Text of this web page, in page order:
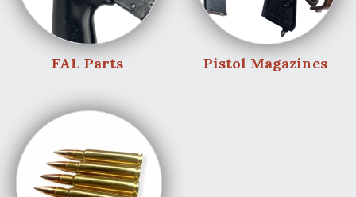
FAL Parts Pistol Magazines